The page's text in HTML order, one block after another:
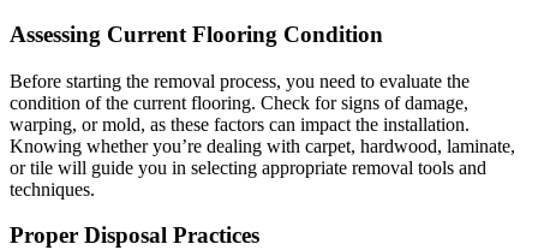
Assessing Current Flooring Condition
Before starting the removal process, you need to evaluate the
condition of the current flooring. Check for signs of damage,
warping, or mold, as these factors can impact the installation.
Knowing whether you’re dealing with carpet, hardwood, laminate,
or tile will guide you in selecting appropriate removal tools and
techniques.
Proper Disposal Practices